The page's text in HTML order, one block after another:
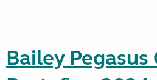
Bailey Pegasus